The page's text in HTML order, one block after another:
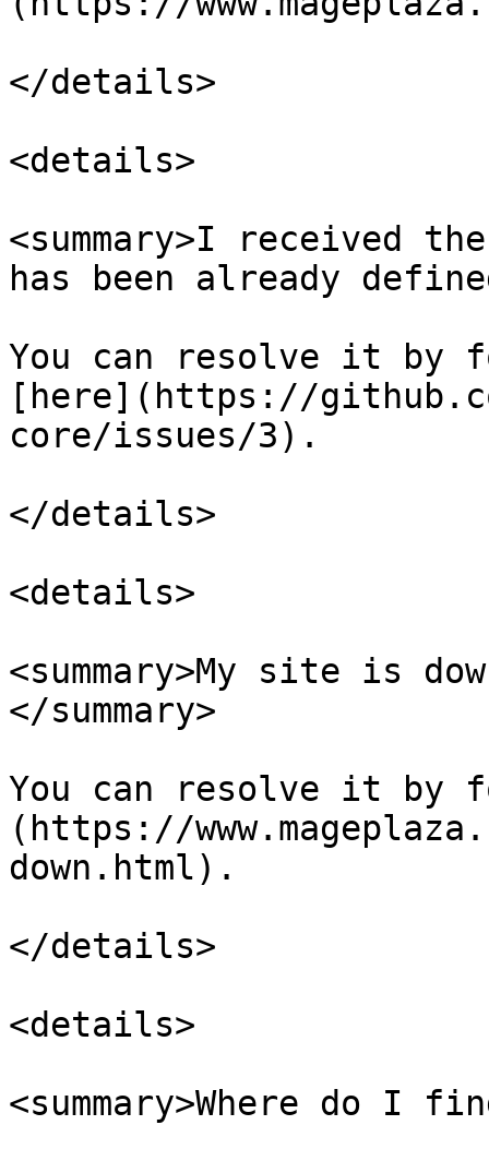
</details>
<details>
<summary>I received
has been already
You can resolve it by
[here](https://
core/issues/3).
</details>
<details>
<summary>My site is
</summary>
You can resolve it by
(https://
down.html).
</details>
<details>
<summary>Where do I